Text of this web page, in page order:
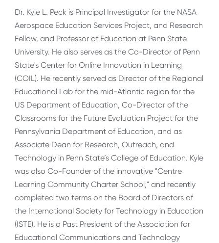
Dr. Kyle L. Peck is Principal Investigator for the NASA
Aerospace Education Services Project, and Research
Fellow, and Professor of Education at Penn State
University. He also serves as the Co-Director of Penn
State's Center for Online Innovation in Learning
(COIL). He recently served as Director of the Regional
Educational Lab for the mid-Atlantic region for the
US Department of Education, Co-Director of the
Classrooms for the Future Evaluation Project for the
Pennsylvania Department of Education, and as
Associate Dean for Research, Outreach, and
Technology in Penn State’s College of Education. Kyle
was also Co-Founder of the innovative "Centre
Learning Community Charter School," and recently
completed two terms on the Board of Directors of
the International Society for Technology in Education
(ISTE). He is a Past President of the Association for
Educational Communications and Technology